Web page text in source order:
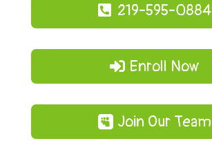
219-595-0884
Enroll Now
Join Our Team